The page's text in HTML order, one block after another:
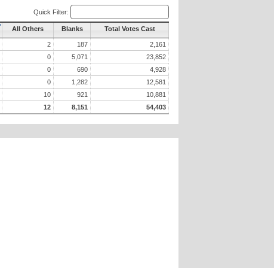
Quick Filter:
All Others Blanks Total Votes Cast
2 187
2,161
0 5,071
23,852
0 690
4,928
0 1,282
12,581
10 921
10,881
12 8,151 54,403